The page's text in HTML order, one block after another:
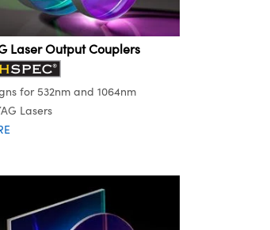
Laser Output Couplers
for 532nm and 1064nm
Lasers